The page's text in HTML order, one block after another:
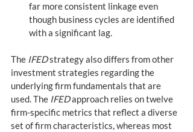
far more consistent linkage even
though business cycles are identified
with a significant lag.
The IFED strategy also differs from other
investment strategies regarding the
underlying firm fundamentals that are
used. The IFED approach relies on twelve
firm-specific metrics that reflect a diverse
set of firm characteristics, whereas most